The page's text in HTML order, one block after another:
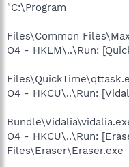
"C:\Program
Files\Common
O4 - HKLM\..\Run:
O4 - HKCU\..\Run:
O4 - HKCU\..\Run:
Files\Eraser\Eraser.exe